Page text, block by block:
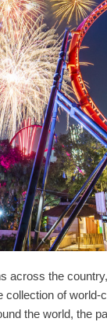
across the
of
the world, the